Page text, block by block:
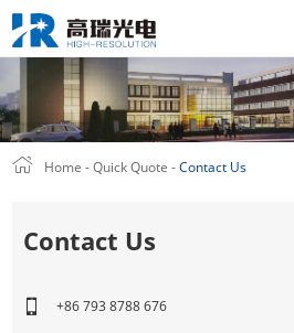
Home
Product
Home -Quick Quote -Contact Us
Contact Us
+86 793 8788 676